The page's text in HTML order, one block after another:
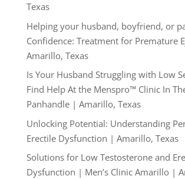
Texas
Helping your husband, boyfriend, or
Confidence: Treatment for Premature
Amarillo, Texas
Is Your Husband Struggling with Low
Find Help At the Menspro™ Clinic In
Panhandle | Amarillo, Texas
Unlocking Potential: Understanding
Erectile Dysfunction | Amarillo, Texas
Solutions for Low Testosterone and
Dysfunction | Men’s Clinic Amarillo |